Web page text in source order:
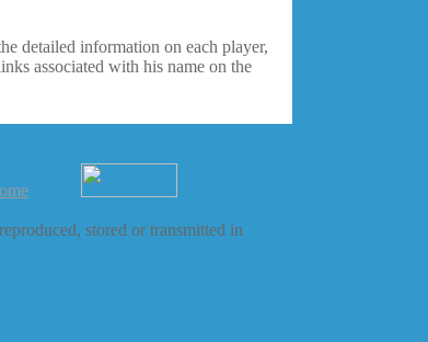
detailed information on each player,
associated with his name on the
stored or transmitted in